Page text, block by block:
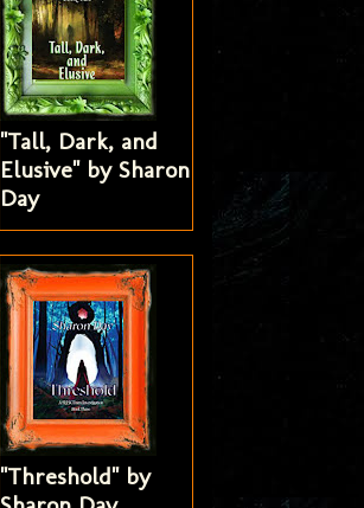
"Tall, Dark, and
Elusive" by Sharon
Day
"Threshold" by